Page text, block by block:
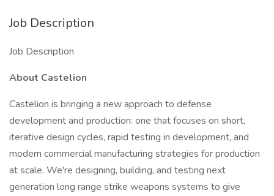
Job Description
Job Description
About Castelion
Castelion is bringing a new approach to defense
development and production: one that focuses on short,
iterative design cycles, rapid testing in development, and
modern commercial manufacturing strategies for production
at scale. We're designing, building, and testing next
generation long range strike weapons systems to give